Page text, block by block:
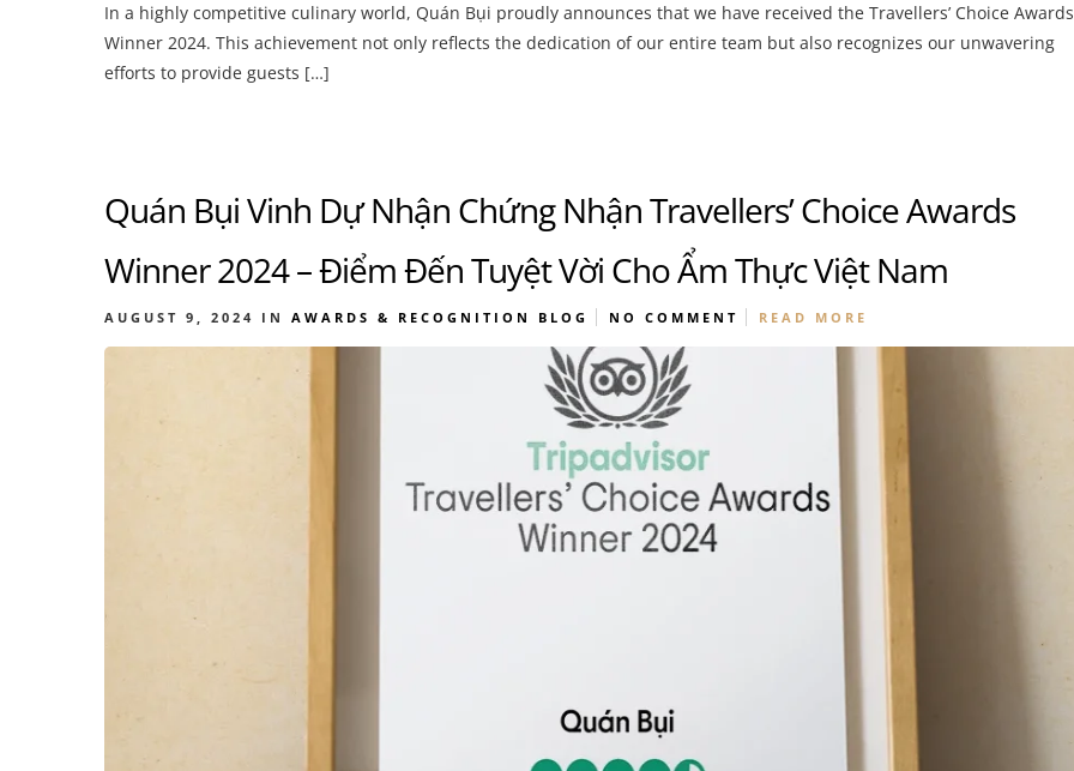
In a highly competitive culinary world, Quán Bụi proudly announces that we have received the Travellers’ Choice Awards
Winner 2024. This achievement not only reflects the dedication of our entire team but also recognizes our unwavering
efforts to provide guests […]
Quán Bụi Vinh Dự Nhận Chứng Nhận Travellers’ Choice Awards
Winner 2024 – Điểm Đến Tuyệt Vời Cho Ẩm Thực Việt Nam
AUGUST 9, 2024 IN AWARDS & RECOGNITION BLOG NO COMMENT READ MORE